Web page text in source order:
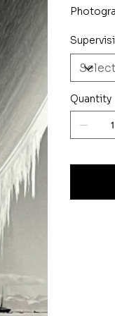
Quantity